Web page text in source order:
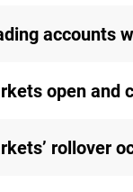
accounts
open and
rollover